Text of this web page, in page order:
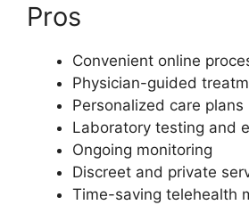
Pros
Convenient online
Physician-guided
Personalized care plans
Laboratory testing and
Ongoing monitoring
Discreet and private
Time-saving telehealth